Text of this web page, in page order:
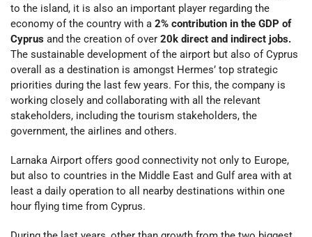
to the island, it is also an important player regarding the
economy of the country with a 2% contribution in the GDP of
Cyprus and the creation of over 20k direct and indirect jobs.
The sustainable development of the airport but also of Cyprus
overall as a destination is amongst Hermes’ top strategic
priorities during the last few years. For this, the company is
working closely and collaborating with all the relevant
stakeholders, including the tourism stakeholders, the
government, the airlines and others.
Larnaka Airport offers good connectivity not only to Europe,
but also to countries in the Middle East and Gulf area with at
least a daily operation to all nearby destinations within one
hour flying time from Cyprus.